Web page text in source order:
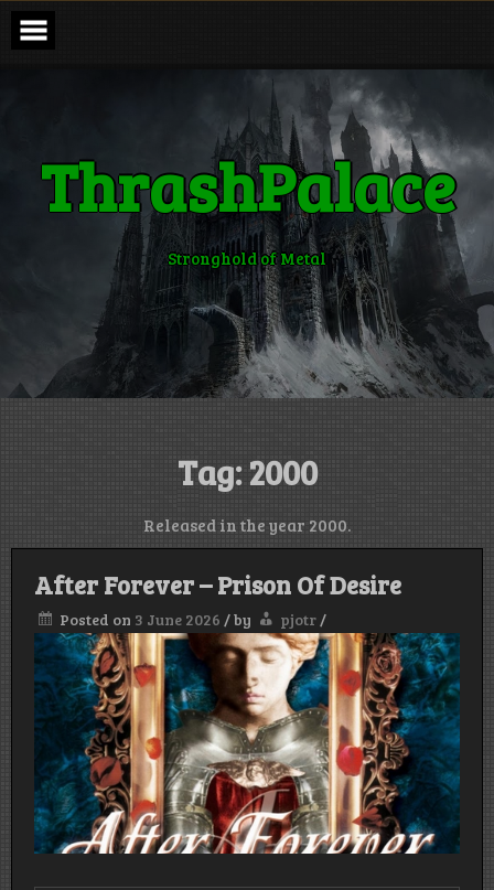
Skip
content
ThrashPalace
Stronghold of Metal
Tag:2000
Released in the year 2000.
After Forever – Prison Of Desire
Posted on 3 June 2026 /by pjotr/